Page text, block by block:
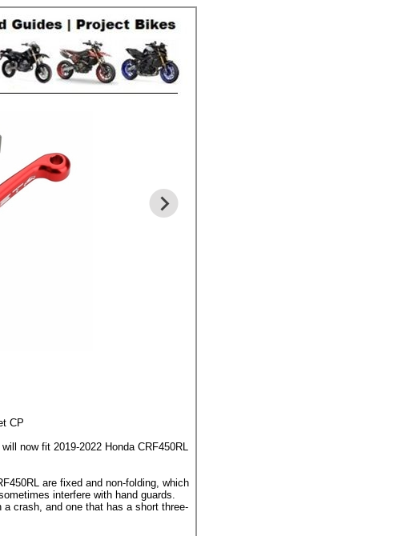
CP
now fit 2019-2022 Honda CRF450RL
are fixed and non-folding, which
interfere with hand guards.
crash, and one that has a short three-